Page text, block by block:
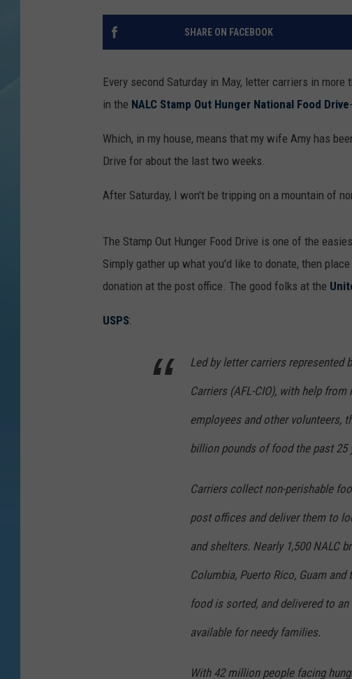
SHARE ON FACEBOOK
Every second Saturday in May, letter carriers in
in the NALC Stamp Out Hunger National Food Drive
Which, in my house, means that my wife Amy has
Drive for about the last two weeks.
After Saturday, I won't be tripping on a mountain of
The Stamp Out Hunger Food Drive is one of the
Simply gather up what you'd like to donate, then
donation at the post office. The good folks at the
USPS:
Led by letter carriers
Carriers (AFL-CIO), with help
employees and other volunteers,
billion pounds of food the past 25
Carriers collect non-perishable
post offices and deliver them to
and shelters. Nearly 1,500 NALC
Columbia, Puerto Rico, Guam
food is sorted, and delivered to
available for needy families.
With 42 million people facing